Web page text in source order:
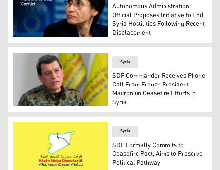
Elham Ahmad, the Co-Chair of the Department of
Autonomous Administration
Official Proposes Initiative to End
Syria Hostilities Following Recent
Displacement
Mazloum Abdi, the commander of the U.S.-backed
Syria
SDF Commander Receives Phone
Call From French President
Macron on Ceasefire Efforts in
Syria
Syria
SDF Formally Commits to
Ceasefire Pact, Aims to Preserve
Political Pathway